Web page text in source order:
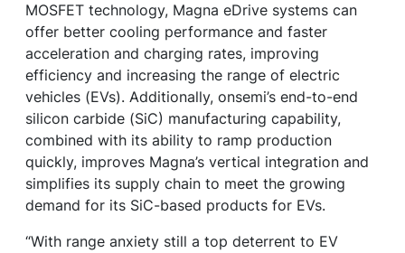
MOSFET technology, Magna eDrive systems can
offer better cooling performance and faster
acceleration and charging rates, improving
efficiency and increasing the range of electric
vehicles (EVs). Additionally, onsemi’s end-to-end
silicon carbide (SiC) manufacturing capability,
combined with its ability to ramp production
quickly, improves Magna’s vertical integration and
simplifies its supply chain to meet the growing
demand for its SiC-based products for EVs.
“With range anxiety still a top deterrent to EV